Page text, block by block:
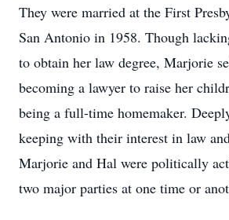
They were married at the First
San Antonio in 1958. Though
to obtain her law degree, Marjorie
becoming a lawyer to raise her
being a full-time homemaker.
keeping with their interest in law
Marjorie and Hal were politically
two major parties at one time or